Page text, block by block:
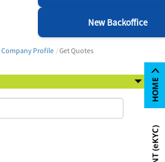
New Backoffice
Company Profile Get Quotes